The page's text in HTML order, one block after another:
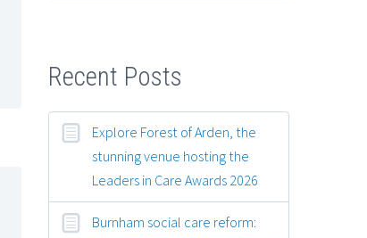
Recent Posts
Explore Forest of Arden, the
stunning venue hosting the
Leaders in Care Awards 2026
Burnham social care reform: